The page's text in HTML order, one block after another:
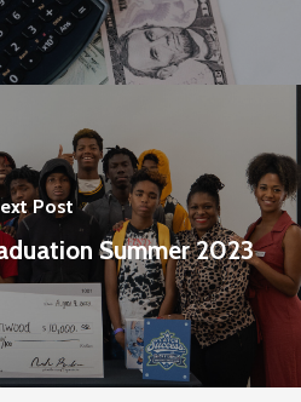
Post
Summer 2023